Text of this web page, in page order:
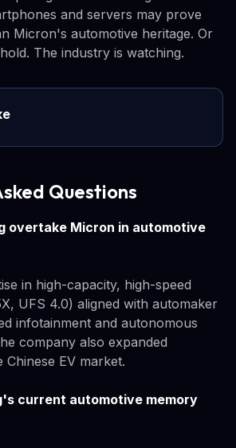
and servers may prove
Micron's automotive heritage. Or
The industry is watching.
Questions
overtake Micron in automotive
in high-capacity, high-speed
UFS 4.0) aligned with automaker
infotainment and autonomous
company also expanded
Chinese EV market.
current automotive memory